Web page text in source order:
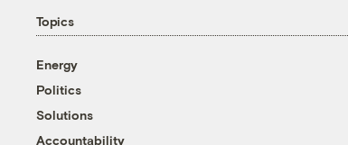
Topics
Energy
Politics
Solutions
Accountability